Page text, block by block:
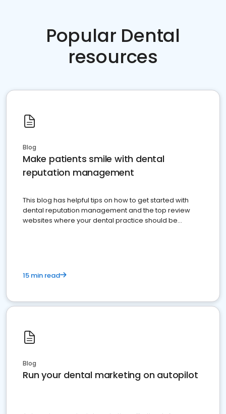
Popular Dental
resources
Blog
Make patients smile with dental
reputation management
This blog has helpful tips on how to get started with
dental reputation management and the top review
websites where your dental practice should be
15 min read
Blog
Run your dental marketing on autopilot